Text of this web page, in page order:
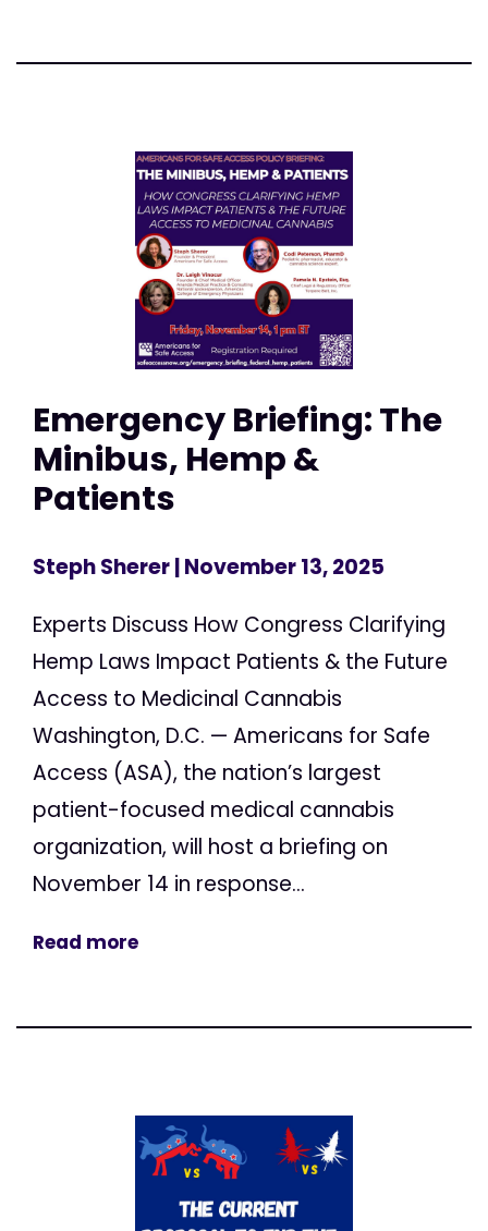
Emergency Briefing: The
Minibus, Hemp &
Patients
Steph Sherer| November 13, 2025
Experts Discuss How Congress Clarifying
Hemp Laws Impact Patients & the Future
Access to Medicinal Cannabis
Washington, D.C. — Americans for Safe
Access (ASA), the nation’s largest
patient-focused medical cannabis
organization, will host a briefing on
November 14 in response...
Read more